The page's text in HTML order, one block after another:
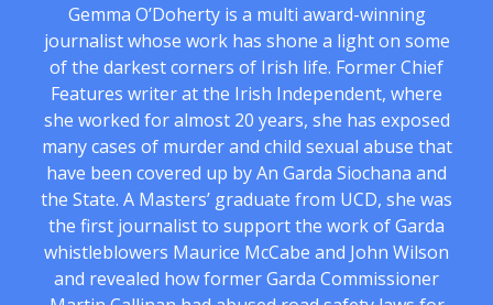
Gemma O’Doherty is a multi award-winning
journalist whose work has shone a light on some
of the darkest corners of Irish life. Former Chief
Features writer at the Irish Independent, where
she worked for almost 20 years, she has exposed
many cases of murder and child sexual abuse that
have been covered up by An Garda Siochana and
the State. A Masters’ graduate from UCD, she was
the first journalist to support the work of Garda
whistleblowers Maurice McCabe and John Wilson
and revealed how former Garda Commissioner